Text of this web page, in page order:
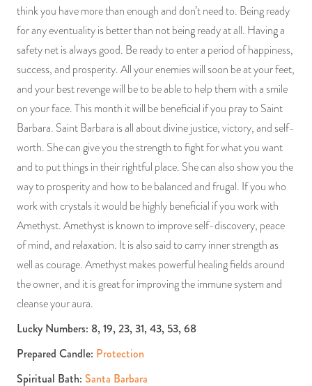
think you have more than enough and don’t need to. Being ready
for any eventuality is better than not being ready at all. Having a
safety net is always good. Be ready to enter a period of happiness,
success, and prosperity. All your enemies will soon be at your feet,
and your best revenge will be to be able to help them with a smile
on your face. This month it will be beneficial if you pray to Saint
Barbara. Saint Barbara is all about divine justice, victory, and self-
worth. She can give you the strength to fight for what you want
and to put things in their rightful place. She can also show you the
way to prosperity and how to be balanced and frugal. If you who
work with crystals it would be highly beneficial if you work with
Amethyst. Amethyst is known to improve self-discovery, peace
of mind, and relaxation. It is also said to carry inner strength as
well as courage. Amethyst makes powerful healing fields around
the owner, and it is great for improving the immune system and
cleanse your aura.
Lucky Numbers: 8, 19, 23, 31, 43, 53, 68
Prepared Candle: Protection
Spiritual Bath: Santa Barbara